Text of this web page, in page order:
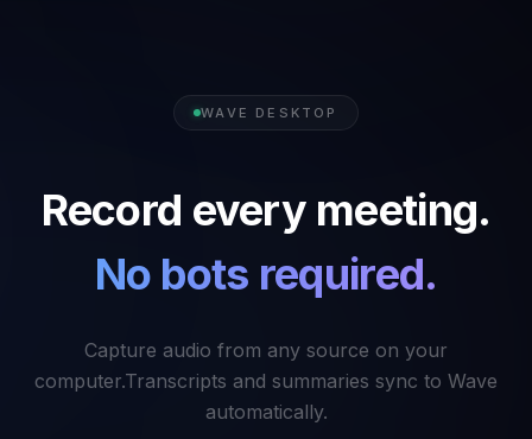
WAVE DESKTOP
Record every meeting.
No bots required.
Capture audio from any source on your
computer.Transcripts and summaries sync to Wave
automatically.